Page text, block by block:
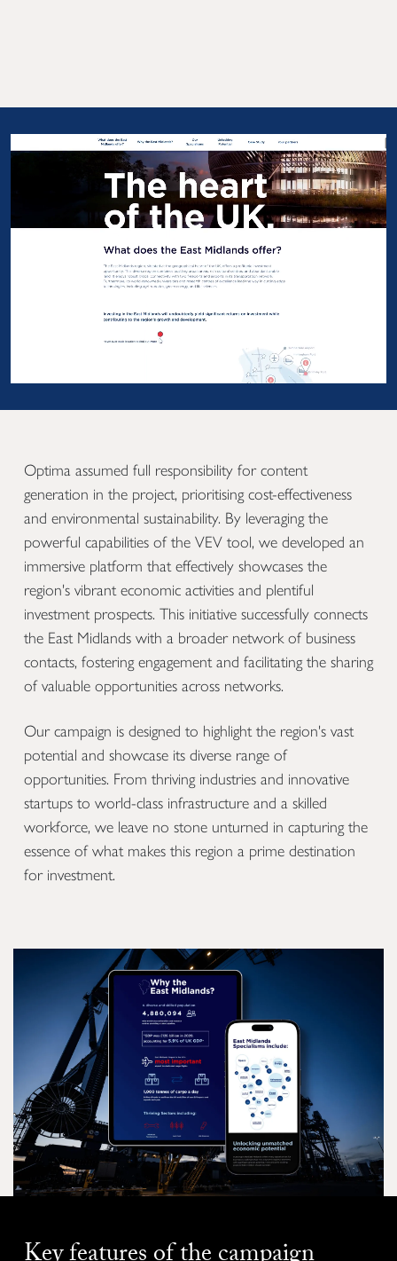
Optima assumed full responsibility for content
generation in the project, prioritising cost-effectiveness
and environmental sustainability. By leveraging the
powerful capabilities of the VEV tool, we developed an
immersive platform that effectively showcases the
region's vibrant economic activities and plentiful
investment prospects. This initiative successfully connects
the East Midlands with a broader network of business
contacts, fostering engagement and facilitating the sharing
of valuable opportunities across networks.
Our campaign is designed to highlight the region's vast
potential and showcase its diverse range of
opportunities. From thriving industries and innovative
startups to world-class infrastructure and a skilled
workforce, we leave no stone unturned in capturing the
essence of what makes this region a prime destination
for investment.